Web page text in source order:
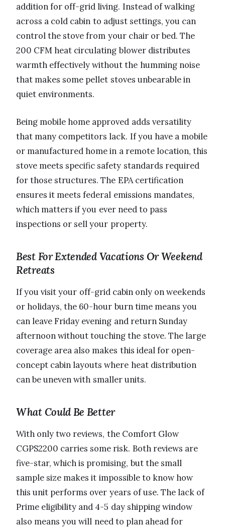
addition for off-grid living. Instead of walking
across a cold cabin to adjust settings, you can
control the stove from your chair or bed. The
200 CFM heat circulating blower distributes
warmth effectively without the humming noise
that makes some pellet stoves unbearable in
quiet environments.
Being mobile home approved adds versatility
that many competitors lack. If you have a mobile
or manufactured home in a remote location, this
stove meets specific safety standards required
for those structures. The EPA certification
ensures it meets federal emissions mandates,
which matters if you ever need to pass
inspections or sell your property.
Best For Extended Vacations Or Weekend
Retreats
If you visit your off-grid cabin only on weekends
or holidays, the 60-hour burn time means you
can leave Friday evening and return Sunday
afternoon without touching the stove. The large
coverage area also makes this ideal for open-
concept cabin layouts where heat distribution
can be uneven with smaller units.
What Could Be Better
With only two reviews, the Comfort Glow
CGPS2200 carries some risk. Both reviews are
five-star, which is promising, but the small
sample size makes it impossible to know how
this unit performs over years of use. The lack of
Prime eligibility and 4-5 day shipping window
also means you will need to plan ahead for